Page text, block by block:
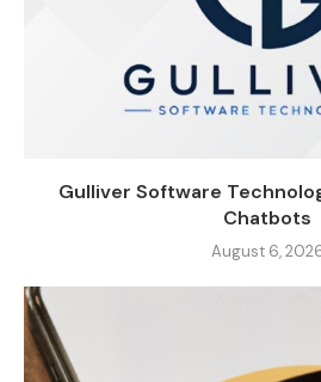
Gulliver Software
Chatbots
August 6,